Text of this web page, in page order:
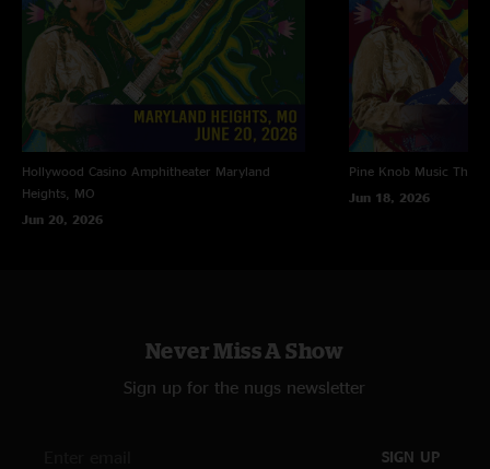
Hollywood Casino Amphitheater Maryland
Heights, MO
Jun 20, 2026
Pine Knob Music
Jun 18, 2026
Never Miss A Show
Sign up for the nugs newsletter
SIGN UP